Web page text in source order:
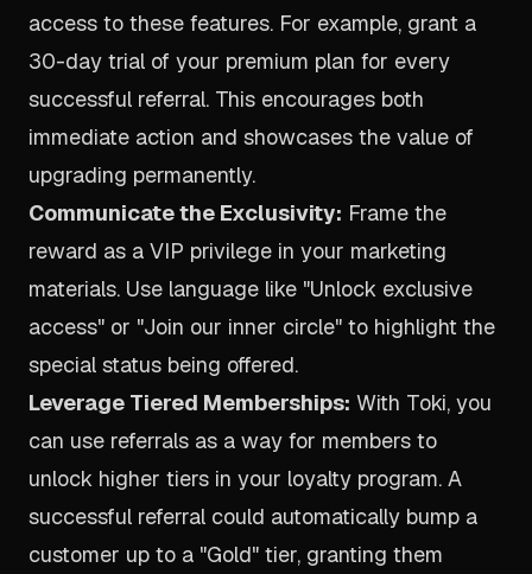
access to these features. For example, grant a
30-day trial of your premium plan for every
successful referral. This encourages both
immediate action and showcases the value of
upgrading permanently.
Communicate the Exclusivity: Frame the
reward as a VIP privilege in your marketing
materials. Use language like "Unlock exclusive
access" or "Join our inner circle" to highlight the
special status being offered.
Leverage Tiered Memberships: With Toki, you
can use referrals as a way for members to
unlock higher tiers in your loyalty program. A
successful referral could automatically bump a
customer up to a "Gold" tier, granting them